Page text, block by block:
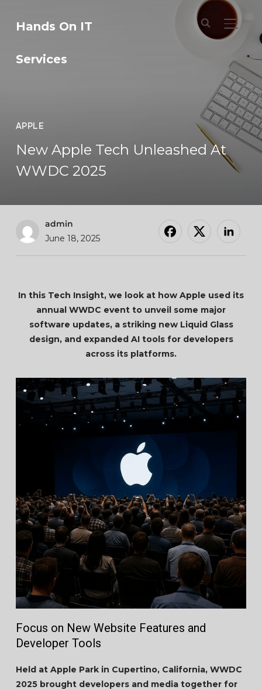
Hands On IT
Services
APPLE
New Apple Tech Unleashed At
WWDC 2025
admin
June 18, 2025
In this Tech Insight, we look at how Apple used its
annual WWDC event to unveil some major
software updates, a striking new Liquid Glass
design, and expanded AI tools for developers
across its platforms.
Focus on New Website Features and
Developer Tools
Held at Apple Park in Cupertino, California, WWDC
2025 brought developers and media together for